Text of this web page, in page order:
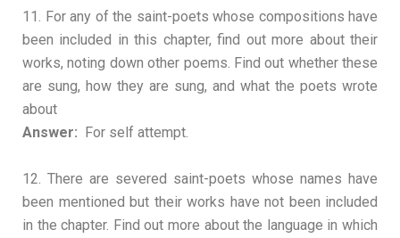
11. For any of the saint-poets whose compositions have
been included in this chapter, find out more about their
works, noting down other poems. Find out whether these
are sung, how they are sung, and what the poets wrote
about
Answer: For self attempt.
12. There are severed saint-poets whose names have
been mentioned but their works have not been included
in the chapter. Find out more about the language in which